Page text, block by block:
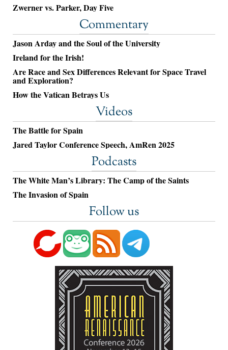
Zwerner vs. Parker, Day Five
Commentary
Jason Arday and the Soul of the University
Ireland for the Irish!
Are Race and Sex Differences Relevant for Space Travel
and Exploration?
How the Vatican Betrays Us
Videos
The Battle for Spain
Jared Taylor Conference Speech, AmRen 2025
Podcasts
The White Man’s Library: The Camp of the Saints
The Invasion of Spain
Follow us